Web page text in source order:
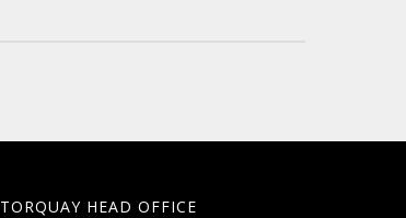
TORQUAY HEAD OFFICE